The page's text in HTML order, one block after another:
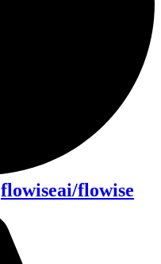
flowiseai/flowise